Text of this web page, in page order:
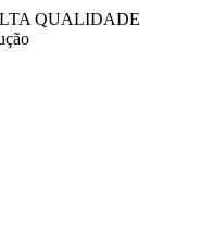
QUALIDADE